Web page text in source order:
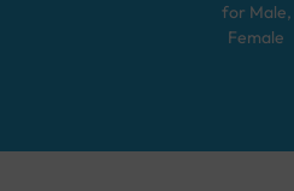
for Male,
Female